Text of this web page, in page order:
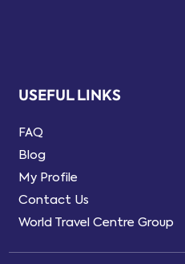
USEFUL LINKS
FAQ
Blog
My Profile
Contact Us
World Travel Centre Group